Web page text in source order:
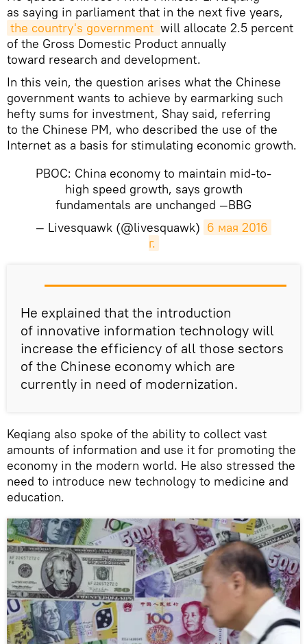
as saying in parliament that in the next five years,
the country's government will allocate 2.5 percent
of the Gross Domestic Product annually
toward research and development.
In this vein, the question arises what the Chinese
government wants to achieve by earmarking such
hefty sums for investment, Shay said, referring
to the Chinese PM, who described the use of the
Internet as a basis for stimulating economic growth.
PBOC: China economy to maintain mid-to-
high speed growth, says growth
fundamentals are unchanged —BBG
— Livesquawk (@livesquawk) 6 мая 2016
г.
He explained that the introduction
of innovative information technology will
increase the efficiency of all those sectors
of the Chinese economy which are
currently in need of modernization.
Keqiang also spoke of the ability to collect vast
amounts of information and use it for promoting the
economy in the modern world. He also stressed the
need to introduce new technology to medicine and
education.